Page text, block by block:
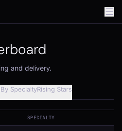
and delivery.
By SpecialtyRising Stars
SPECIALTY